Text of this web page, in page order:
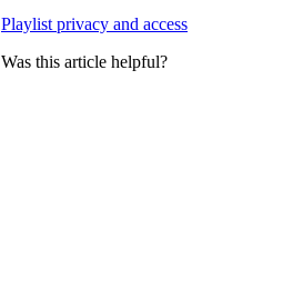
Playlist privacy and access
Was this article helpful?